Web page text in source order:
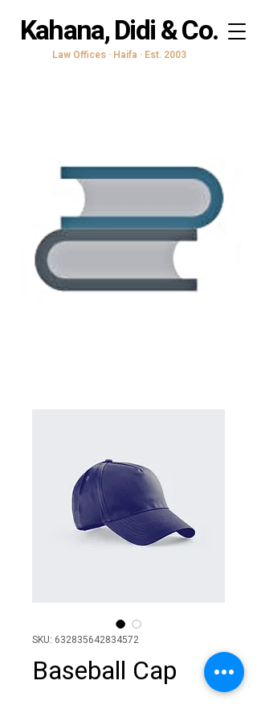
Kahana, Didi & Co.
Law Offices · Haifa · Est. 2003
SKU: 632835642834572
Baseball Cap